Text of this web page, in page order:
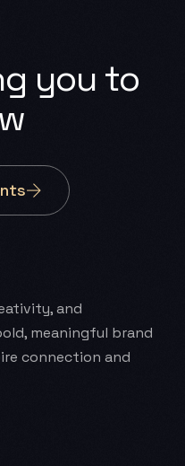
you to
and
meaningful brand
connection and